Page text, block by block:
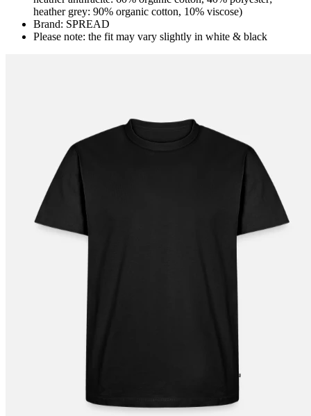
heather grey: 90% organic cotton, 10% viscose)
Brand: SPREAD
Please note: the fit may vary slightly in white & black